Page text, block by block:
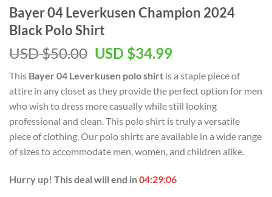
Bayer 04 Leverkusen Champion 2024
Black Polo Shirt
USD $50.00 Original
was:
USD
$50.00.
USD $34.99Current
is:
USD
$34.99.
This Bayer 04 Leverkusen polo shirt is a staple piece of
attire in any closet as they provide the perfect option for men
who wish to dress more casually while still looking
professional and clean. This polo shirt is truly a versatile
piece of clothing. Our polo shirts are available in a wide range
of sizes to accommodate men, women, and children alike.
Hurry up! This deal will end in04:29:06